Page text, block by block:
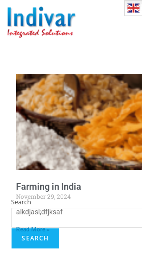
Farming in India
November 29, 2024
alkdjasl;dfjksaf
Read More »
Search
SEARCH